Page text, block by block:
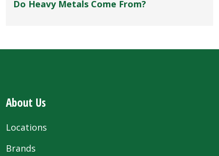
Do Heavy Metals Come From?
About Us
Locations
Brands